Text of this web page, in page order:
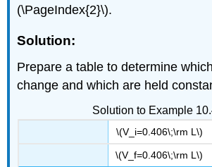
(\PageIndex{2}\).
Solution:
Prepare a table to determine
change and which are held
Solution to Example
\(V_i=0.406\;\rm L\)
\(V_f=0.406\;\rm L\)